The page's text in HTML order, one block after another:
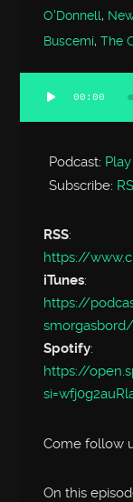
O'Donnell,
Buscemi,The
Audio
Player
00:00
Podcast:
Subscribe:
RSS:
https://
iTunes:
https://
Spotify:
https://
Come follow
On this